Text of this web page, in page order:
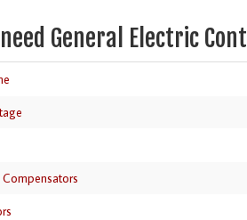
General Electric
Compensators